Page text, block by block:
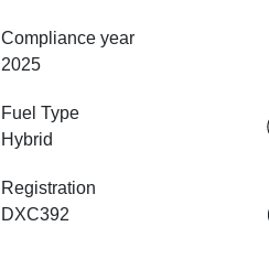
Compliance year
2025
Fuel Type
Hybrid
Registration
DXC392